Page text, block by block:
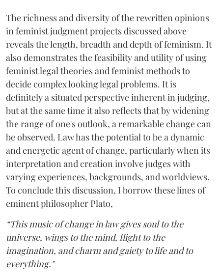
The richness and diversity of the rewritten opinions
in feminist judgment projects discussed above
reveals the length, breadth and depth of feminism. It
also demonstrates the feasibility and utility of using
feminist legal theories and feminist methods to
decide complex looking legal problems. It is
definitely a situated perspective inherent in judging,
but at the same time it also reflects that by widening
the range of one's outlook, a remarkable change can
be observed. Law has the potential to be a dynamic
and energetic agent of change, particularly when its
interpretation and creation involve judges with
varying experiences, backgrounds, and worldviews.
To conclude this discussion, I borrow these lines of
eminent philosopher Plato,
“This music of change in law gives soul to the
universe, wings to the mind, flight to the
imagination, and charm and gaiety to life and to
everything."